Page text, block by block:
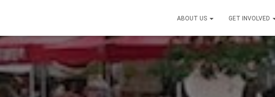
ABOUT US GET INVOLVED